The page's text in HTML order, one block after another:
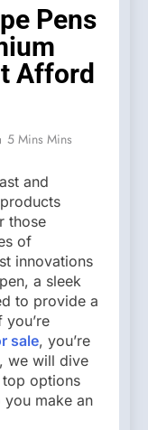
Pens
Afford
5 Mins Mins
and
those
of
innovations
a sleek
to provide a
sale, you’re
we will dive
options
make an